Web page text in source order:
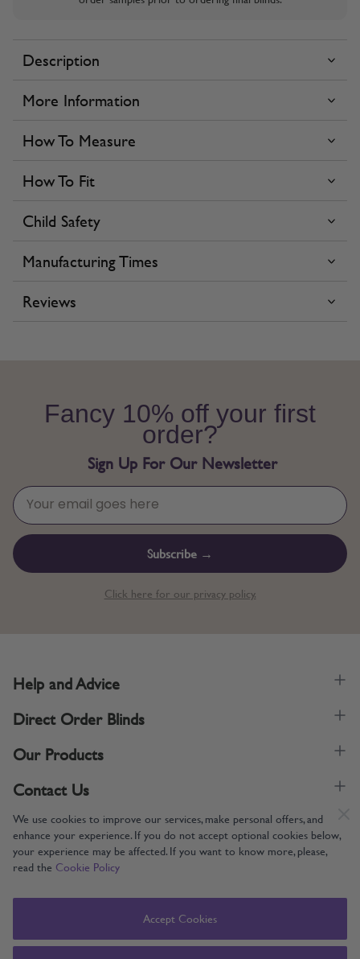
We use cookies to improve our services, make personal offers, and
enhance your experience. If you do not accept optional cookies below,
your experience may be affected. If you want to know more, please,
read the Cookie Policy
Accept Cookies
Description
More Information
How To Measure
How To Fit
Child Safety
Manufacturing Times
Reviews
Fancy 10% off your first
order?
Sign Up For Our Newsletter
Subscribe →
Click here for our privacy policy.
Supporting UK Manufacturing
Help and Advice
Direct Order Blinds
Our Products
Contact Us
Copyright © 2005-2024 Direct Order Blinds (Online) Ltd All Rights
Direct Order Blinds (Online) Ltd, Nelson Way, Boston, Lincolnshire, PE21